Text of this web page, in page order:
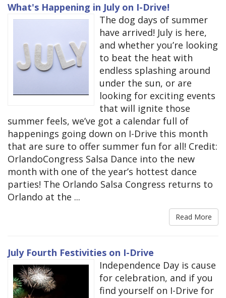
What's Happening in July on I-Drive!
The dog days of summer
have arrived! July is here,
and whether you’re looking
to beat the heat with
endless splashing around
under the sun, or are
looking for exciting events
that will ignite those
summer feels, we’ve got a calendar full of
happenings going down on I-Drive this month
that are sure to offer summer fun for all! Credit:
OrlandoCongress Salsa Dance into the new
month with one of the year’s hottest dance
parties! The Orlando Salsa Congress returns to
Orlando at the ...
Read More
July Fourth Festivities on I-Drive
Independence Day is cause
for celebration, and if you
find yourself on I-Drive for